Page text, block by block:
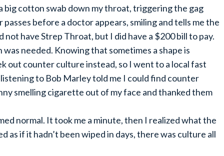
big cotton swab down my throat, triggering the gag
before a doctor appears, smiling and tells me the
have Strep Throat, but I did have a $200 bill to pay.
needed. Knowing that sometimes a shape is
out counter culture instead, so I went to a local fast
to Bob Marley told me I could find counter
smelling cigarette out of my face and thanked them
normal. It took me a minute, then I realized what the
if it hadn’t been wiped in days, there was culture all